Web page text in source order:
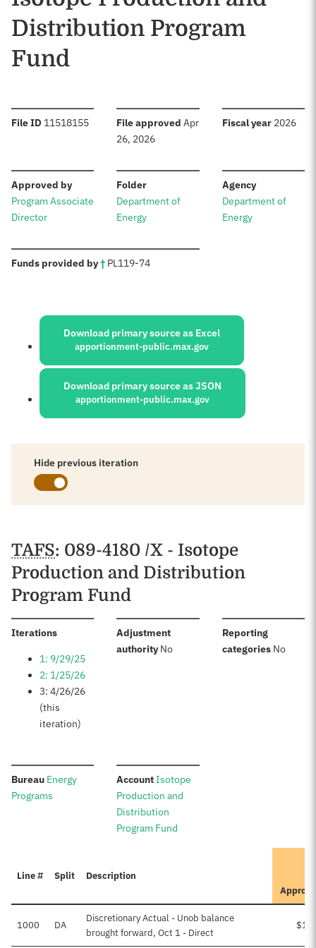
Distribution Program
Fund
File ID :11518155 File approved :Apr
26, 2026
Fiscal year: 2026
Approved by:
Program Associate
Director
Folder:
Department of
Energy
Agency:
Department of
Energy
Funds provided by†: PL119-74
Sources:
Download primary source as Excel
apportionment-public.max.gov
Download primary source as JSON
apportionment-public.max.gov
Hide previous iteration
Schedules
TAFS: 089-4180 /X - Isotope
Production and Distribution
Program Fund
Iterations:
1: 9/29/25
2: 1/25/26
3: 4/26/26
(this
iteration)
Adjustment
authority:No
Reporting
categories: No
Bureau: Energy
Programs
Account:Isotope
Production and
Distribution
Program Fund
Line # Split Description
1000 DA
Discretionary Actual - Unob balance
brought forward, Oct 1 - Direct